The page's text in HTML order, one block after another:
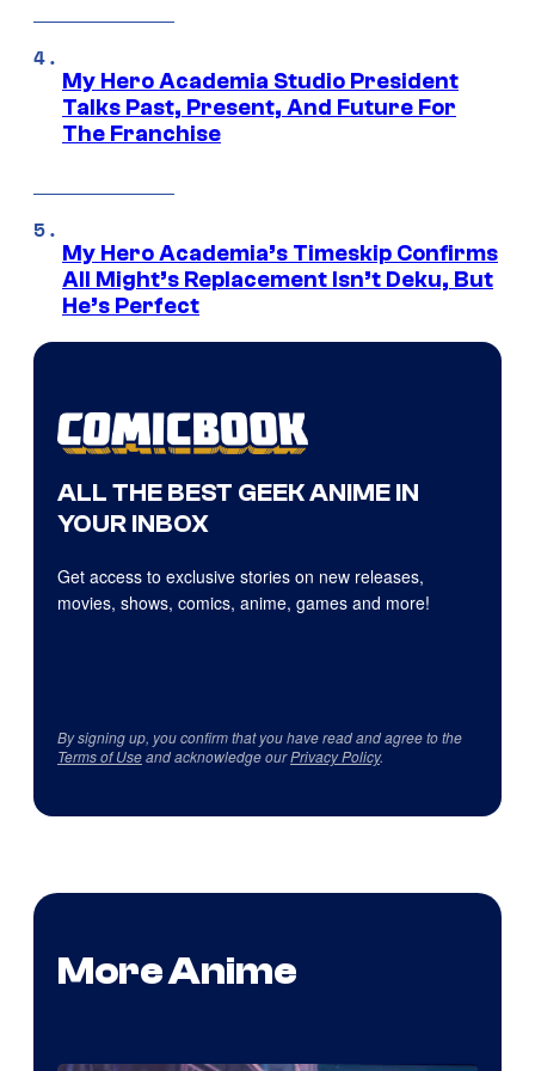
My Hero Academia Studio President
Talks Past, Present, And Future For
The Franchise
My Hero Academia’s Timeskip Confirms
All Might’s Replacement Isn’t Deku, But
He’s Perfect
ALL THE BEST GEEK ANIME IN
YOUR INBOX
Get access to exclusive stories on new releases,
movies, shows, comics, anime, games and more!
By signing up, you confirm that you have read and agree to the
Terms of Useand acknowledge ourPrivacy Policy.
More Anime